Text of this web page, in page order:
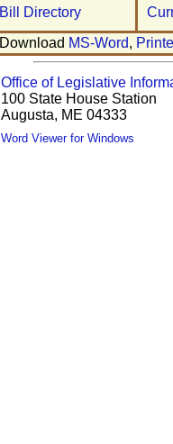
Bill Directory
Download MS-Word,
Office of Legislative
100 State House Station
Augusta, ME 04333
Word Viewer for Windows